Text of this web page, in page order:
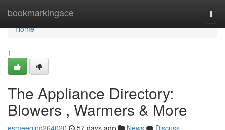
bookmarkingace
Home
Home
1
The Appliance Directory:
Blowers , Warmers & More
esmeeqjnq264020 57 days ago News
Discuss